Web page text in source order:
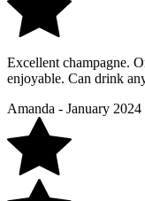
Excellent champagne.
enjoyable. Can drink
Amanda - January 2024